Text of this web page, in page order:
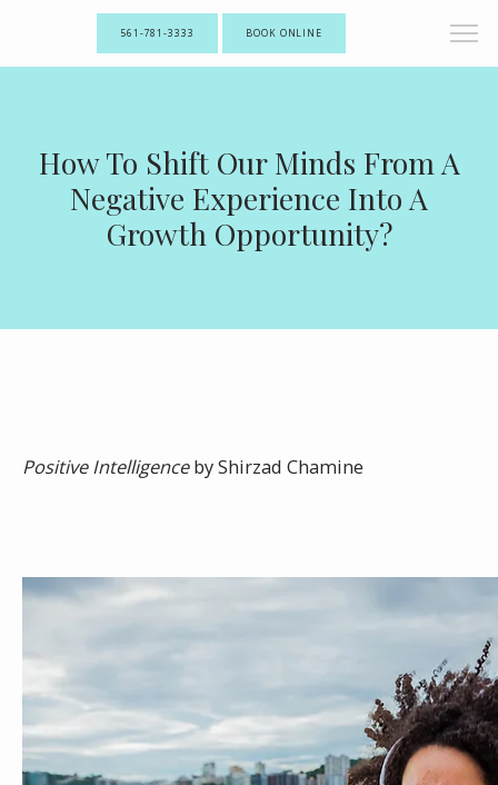
ABOUT
561-781-3333 BOOK ONLINE
How To Shift Our Minds From A
Negative Experience Into A
Growth Opportunity?
Positive Intelligenceby Shirzad Chamine